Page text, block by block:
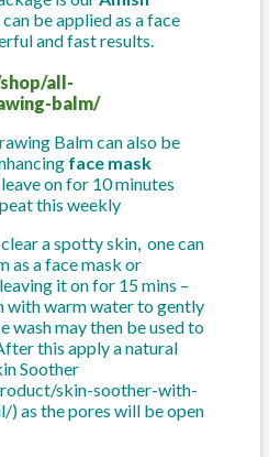
be applied as a face
and fast results.
all-
balm/
Balm can also be
face mask
on for 10 minutes
this weekly
a spotty skin, one can
as a face mask or
it on for 15 mins –
with warm water to gently
wash may then be used to
this apply a natural
Soother
skin-soother-with-
as the pores will be open